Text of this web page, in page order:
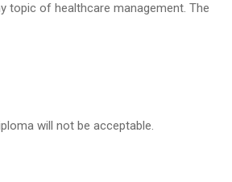
topic of healthcare management. The
will not be acceptable.